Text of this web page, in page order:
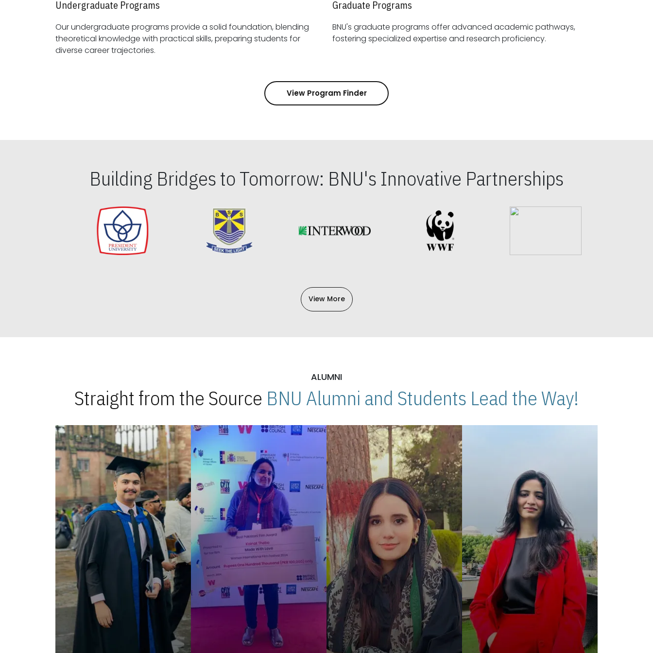
Undergraduate Programs
Our undergraduate programs provide a solid foundation, blending
theoretical knowledge with practical skills, preparing students for
diverse career trajectories.
Graduate Programs
BNU's graduate programs offer advanced academic pathways,
fostering specialized expertise and research proficiency.
View Program Finder
Building Bridges to Tomorrow: BNU's Innovative Partnerships
View More
ALUMNI
Straight from the Source BNU Alumni and Students Lead the Way!